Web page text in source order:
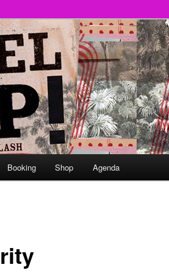
Booking Shop Agenda